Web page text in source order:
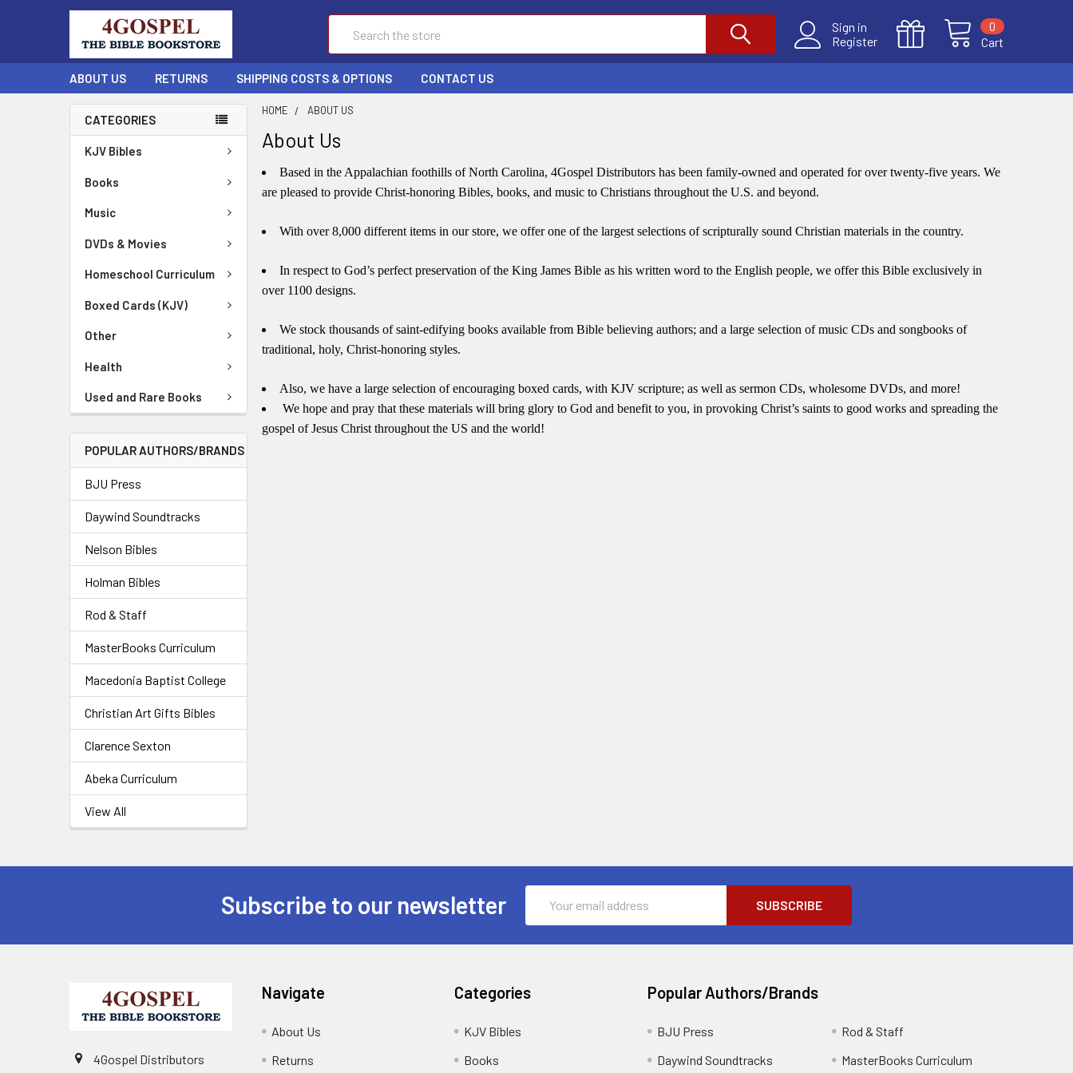
Sign in
Register
Cart
0
ABOUT US RETURNS SHIPPING COSTS & OPTIONS CONTACT US
CATEGORIES
KJV Bibles
Books
Music
DVDs & Movies
Homeschool Curriculum
Boxed Cards (KJV)
Other
Health
Used and Rare Books
POPULAR AUTHORS/BRANDS
BJU Press
Daywind Soundtracks
Nelson Bibles
Holman Bibles
Rod & Staff
MasterBooks Curriculum
Macedonia Baptist College
Christian Art Gifts Bibles
Clarence Sexton
Abeka Curriculum
View All
HOME ABOUT US
About Us
Based in the Appalachian foothills of North Carolina, 4Gospel Distributors has been family-owned and operated for over twenty-five years.We
are pleased to provide Christ-honoring Bibles, books, and music to Christians throughout the U.S. and beyond.
With over 8,000 different items in our store, we offer one of the largest selections of scripturally sound Christian materials in the country.
In respect to God’s perfect preservation of the King James Bible as his written word to the English people, we offer this Bible exclusively in
over 1100 designs.
We stock thousands of saint-edifying books available from Bible believing authors; and a large selection of music CDs and songbooks of
traditional, holy, Christ-honoring styles.
Also, we have a large selection of encouraging boxed cards, with KJV scripture; as well as sermon CDs, wholesome DVDs, and more!
We hope and pray that these materials will bring glory to God and benefit to you, in provoking Christ’s saints to good works and spreading the
gospel of Jesus Christ throughout the US and the world!
Subscribe to our newsletter
Address
4Gospel Distributors
Navigate
About Us
Returns
Categories
KJV Bibles
Books
Popular Authors/Brands
BJU Press
Daywind Soundtracks
Rod & Staff
MasterBooks Curriculum